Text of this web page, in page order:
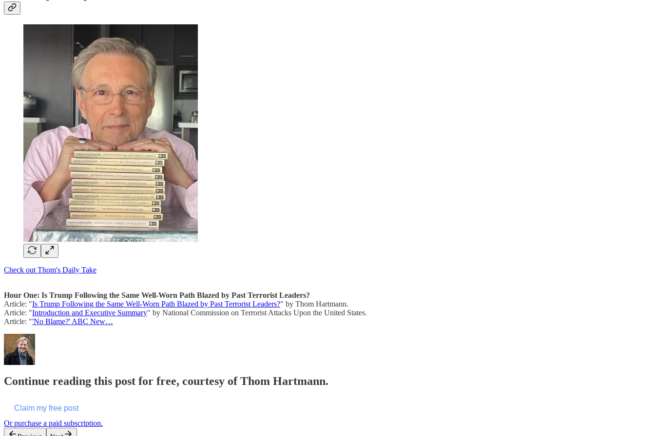
Check out Thom's Daily Take
Hour One: Is Trump Following the Same Well-Worn Path Blazed by Past Terrorist Leaders?
Article: "Is Trump Following the Same Well-Worn Path Blazed by Past Terrorist Leaders?" by Thom Hartmann.
Article: "Introduction and Executive Summary" by National Commission on Terrorist Attacks Upon the United States.
Article: "'No Blame?' ABC New…
Continue reading this post for free, courtesy of Thom Hartmann.
Claim my free post
Or purchase a paid subscription.